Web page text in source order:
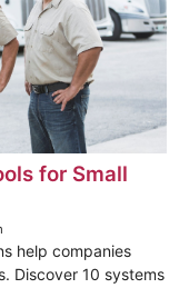
for Small
help companies
Discover 10 systems